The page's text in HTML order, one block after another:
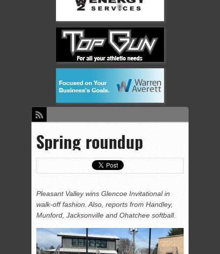
Spring roundup
Pleasant Valley wins Glencoe Invitational in
walk-off fashion. Also, reports from Handley,
Munford, Jacksonville and Ohatchee softball.